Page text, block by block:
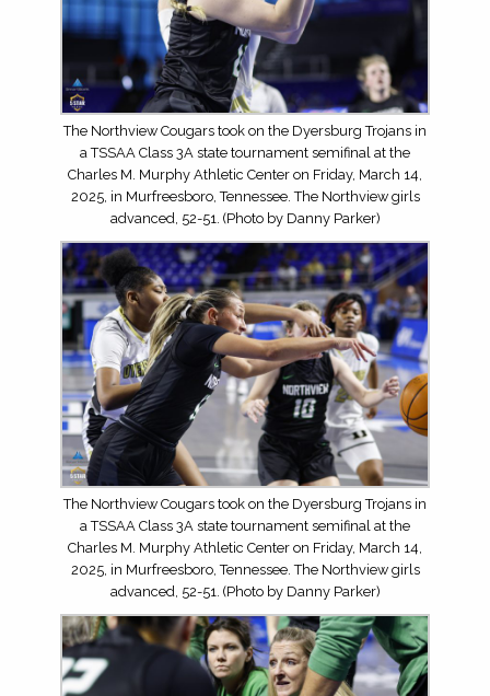
The Northview Cougars took on the Dyersburg Trojans in
a TSSAA Class 3A state tournament semifinal at the
Charles M. Murphy Athletic Center on Friday, March 14,
2025, in Murfreesboro, Tennessee. The Northview girls
advanced, 52-51. (Photo by Danny Parker)
The Northview Cougars took on the Dyersburg Trojans in
a TSSAA Class 3A state tournament semifinal at the
Charles M. Murphy Athletic Center on Friday, March 14,
2025, in Murfreesboro, Tennessee. The Northview girls
advanced, 52-51. (Photo by Danny Parker)